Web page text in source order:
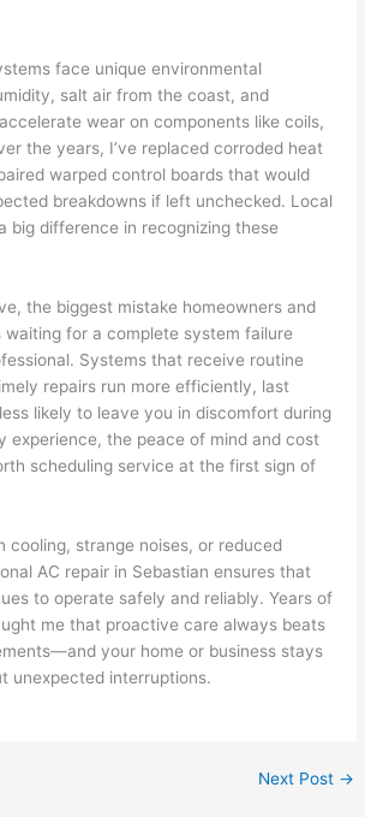
face unique environmental
salt air from the coast, and
wear on components like coils,
the years, I’ve replaced corroded heat
warped control boards that would
breakdowns if left unchecked. Local
big difference in recognizing these
the biggest mistake homeowners and
waiting for a complete system failure
Systems that receive routine
repairs run more efficiently, last
likely to leave you in discomfort during
experience, the peace of mind and cost
scheduling service at the first sign of
cooling, strange noises, or reduced
AC repair in Sebastian ensures that
to operate safely and reliably. Years of
me that proactive care always beats
your home or business stays
unexpected interruptions.
Next Post →